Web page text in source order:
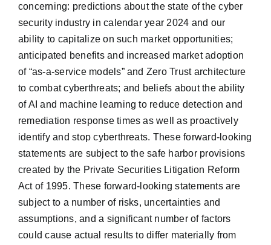
concerning: predictions about the state of the cyber
security industry in calendar year 2024 and our
ability to capitalize on such market opportunities;
anticipated benefits and increased market adoption
of “as-a-service models” and Zero Trust architecture
to combat cyberthreats; and beliefs about the ability
of AI and machine learning to reduce detection and
remediation response times as well as proactively
identify and stop cyberthreats. These forward-looking
statements are subject to the safe harbor provisions
created by the Private Securities Litigation Reform
Act of 1995. These forward-looking statements are
subject to a number of risks, uncertainties and
assumptions, and a significant number of factors
could cause actual results to differ materially from